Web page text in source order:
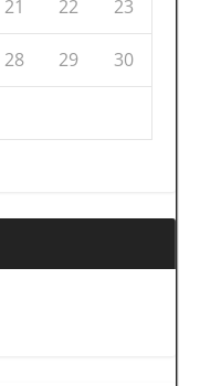
21 22 23
28 29 30